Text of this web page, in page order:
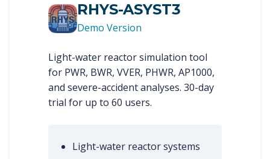
RHYS-ASYST3
Demo Version
Light-water reactor simulation tool
for PWR, BWR, VVER, PHWR, AP1000,
and severe-accident analyses. 30-day
trial for up to 60 users.
Light-water reactor systems